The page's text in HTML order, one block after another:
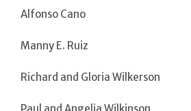
Alfonso Cano
Manny E. Ruiz
Richard and Gloria Wilkerson